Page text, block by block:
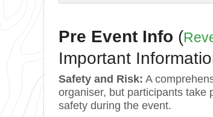
Pre Event Info (
Important
Safety and Risk: A
organiser, but participants take
safety during the event.